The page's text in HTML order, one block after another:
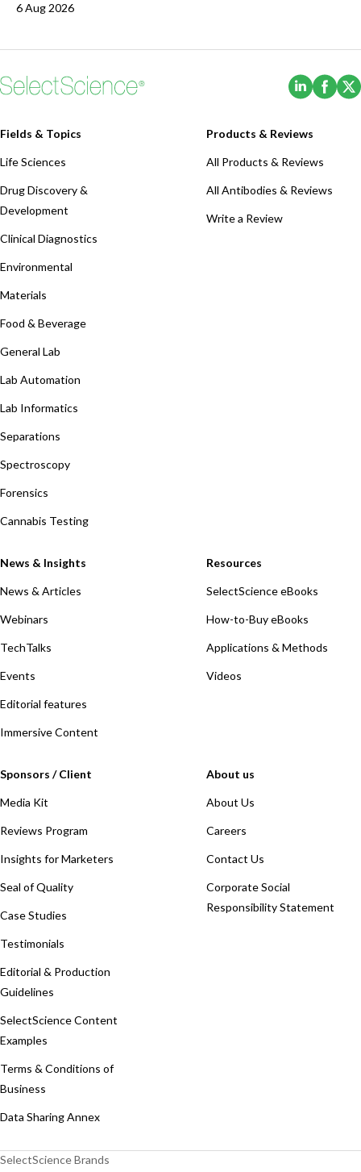
6 Aug 2026
(Opens
Fields & Topics
Life Sciences
Drug Discovery &
Development
Clinical Diagnostics
Environmental
Materials
Food & Beverage
General Lab
Lab Automation
Lab Informatics
Separations
Spectroscopy
Forensics
Cannabis Testing
Products & Reviews
All Products & Reviews
All Antibodies & Reviews
Write a Review
News & Insights
News & Articles
Webinars
TechTalks
Events
Editorial features
Immersive Content
Resources
SelectScience eBooks
How-to-Buy eBooks
Applications & Methods
Videos
Sponsors / Client
Media Kit
Reviews Program
Insights for Marketers
Seal of Quality
Case Studies
Testimonials
Editorial & Production
Guidelines
SelectScience Content
Examples
Terms & Conditions of
Business
Data Sharing Annex
About us
About Us
Careers
Contact Us
Corporate Social
Responsibility Statement
SelectScience Brands